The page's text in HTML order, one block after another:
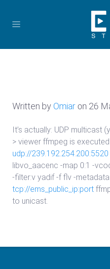
Written by Omiar on 26
It’s actually: UDP multicast
> viewer ffmpeg is
udp://239.192.254.200:5520
libvo_aacenc -map 0:1 -
-filter:v yadif -f flv -
tcp://ems_public_ip:port
to unicast.